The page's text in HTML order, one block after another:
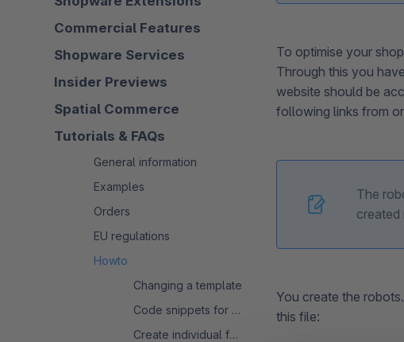
Commercial Features
Shopware Services
Insider Previews
Spatial Commerce
Tutorials & FAQs
General information
Examples
Orders
EU regulations
Howto
Changing a template
Code snippets for product comparisons
Create individual forms
To optimise your
Through this you
website should be
following links from
The
created
You create the
this file: